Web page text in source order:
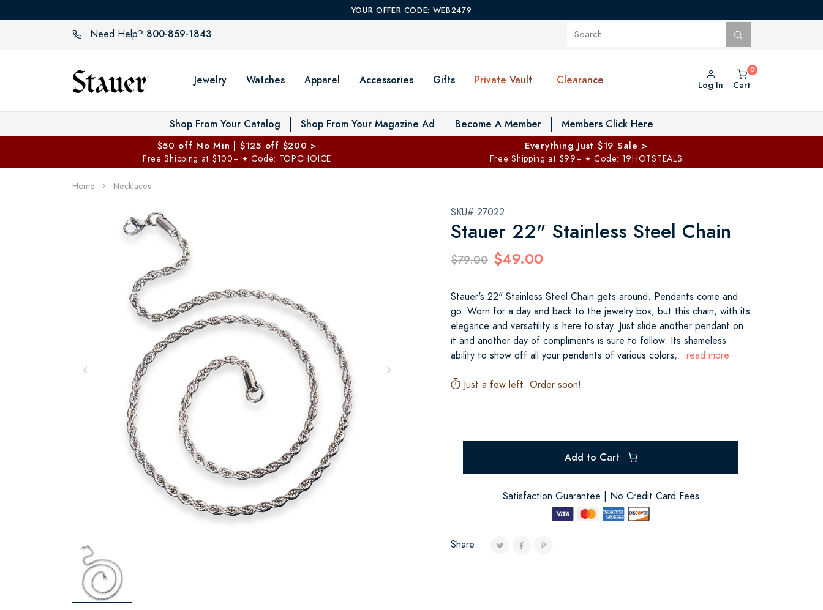
YOUR OFFER CODE: WEB2479
Need Help? 800-859-1843
Jewelry Watches Apparel Accessories Gifts Private Vault Toggle Private Vault menu
Clearance Log In Cart
Shop From Your Catalog Shop From Your Magazine Ad Become A Member Members Click Here
$50 off No Min | $125 off $200 >
Free Shipping at $100+ ✦ Code: TOPCHOICE
Everything Just $19 Sale >
Free Shipping at $99+ ✦ Code: 19HOTSTEALS
Home Necklaces
SKU# 27022
Stauer 22" Stainless Steel Chain
$79.00 $49.00
Stauer's 22" Stainless Steel Chain gets around. Pendants come and
go. Worn for a day and back to the jewelry box, but this chain, with its
elegance and versatility is here to stay. Just slide another pendant on
it and another day of compliments is sure to follow. Its shameless
ability to show off all your pendants of various colors,...read more
Just a few left. Order soon!
Add to Cart
Satisfaction Guarantee | No Credit Card Fees
Share: